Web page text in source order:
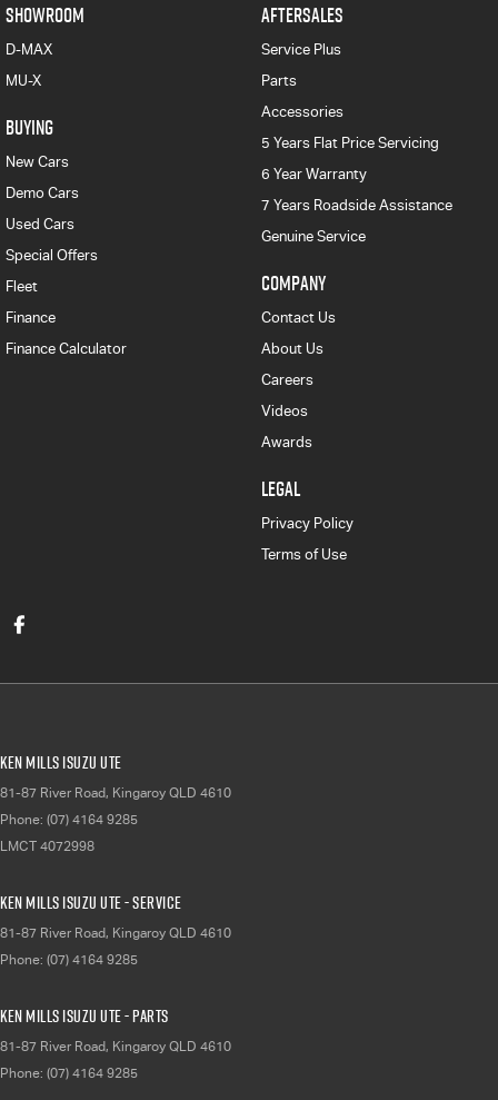
SHOWROOM
D-MAX
MU-X
BUYING
New Cars
Demo Cars
Used Cars
Special Offers
Fleet
Finance
Finance Calculator
AFTERSALES
Service Plus
Parts
Accessories
5 Years Flat Price Servicing
6 Year Warranty
7 Years Roadside Assistance
Genuine Service
COMPANY
Contact Us
About Us
Careers
Videos
Awards
LEGAL
Privacy Policy
Terms of Use
Ken Mills Isuzu UTE
81-87 River Road, Kingaroy QLD 4610
Phone: (07) 4164 9285
LMCT 4072998
Ken Mills Isuzu UTE - Service
81-87 River Road, Kingaroy QLD 4610
Phone: (07) 4164 9285
Ken Mills Isuzu UTE - Parts
81-87 River Road, Kingaroy QLD 4610
Phone: (07) 4164 9285